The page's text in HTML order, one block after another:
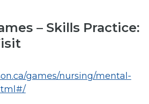
– Skills Practice:
games/nursing/mental-